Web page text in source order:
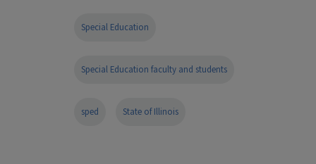
Special Education
Special Education faculty and students
sped State of Illinois